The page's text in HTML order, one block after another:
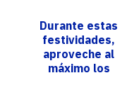
Durante estas
festividades,
aproveche al
máximo los